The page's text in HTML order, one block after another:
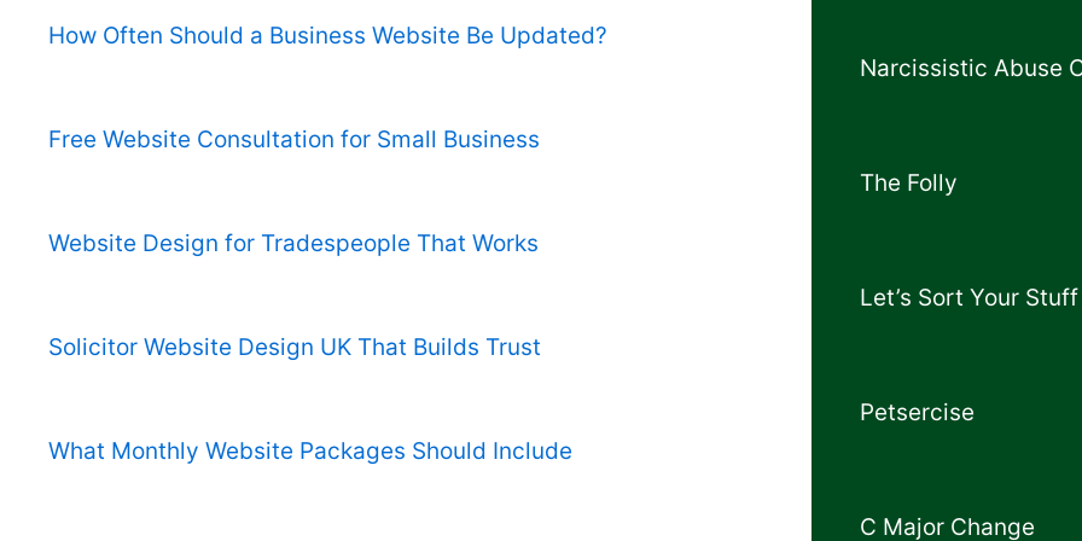
How Often Should a Business Website Be Updated?
Free Website Consultation for Small Business
Website Design for Tradespeople That Works
Solicitor Website Design UK That Builds Trust
What Monthly Website Packages Should Include
Narcissistic Abuse
The Folly
Let’s Sort Your Stuff
Petsercise
C Major Change